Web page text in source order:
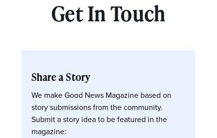
Get In Touch
Share a Story
We make Good News Magazine based on
story submissions from the community.
Submit a story idea to be featured in the
magazine: